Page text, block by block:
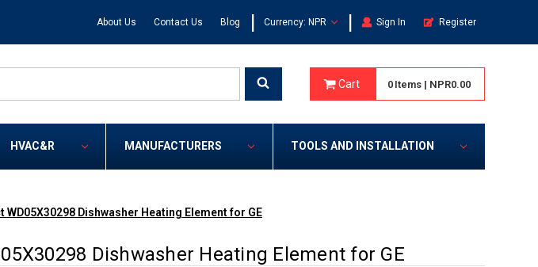
About Us Contact Us Blog | Currency: NPR | Sign In Register
Cart 0 Items | NPR0.00
HVAC&R MANUFACTURERS TOOLS AND INSTALLATION
WD05X30298 Dishwasher Heating Element for GE
Dishwasher Heating Element for GE